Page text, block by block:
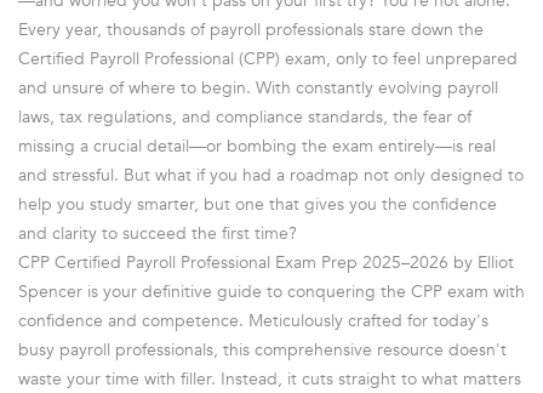
Every year, thousands of payroll professionals stare down the
Certified Payroll Professional (CPP) exam, only to feel unprepared
and unsure of where to begin. With constantly evolving payroll
laws, tax regulations, and compliance standards, the fear of
missing a crucial detail—or bombing the exam entirely—is real
and stressful. But what if you had a roadmap not only designed to
help you study smarter, but one that gives you the confidence
and clarity to succeed the first time?
CPP Certified Payroll Professional Exam Prep 2025–2026 by Elliot
Spencer is your definitive guide to conquering the CPP exam with
confidence and competence. Meticulously crafted for today's
busy payroll professionals, this comprehensive resource doesn't
waste your time with filler. Instead, it cuts straight to what matters